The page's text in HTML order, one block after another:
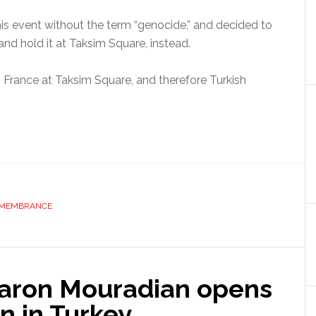
event without the term “genocide,” and decided to
hold it at Taksim Square, instead.
at Taksim Square, and therefore Turkish
Mouradian opens